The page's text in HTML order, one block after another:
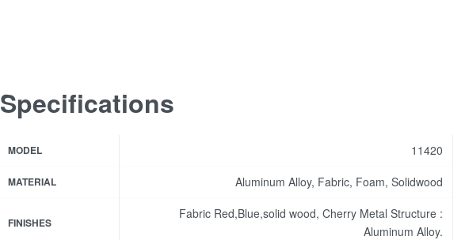
Specifications
MODEL 11420
MATERIAL Aluminum Alloy, Fabric, Foam, Solidwood
FINISHES
Fabric Red,Blue,solid wood, Cherry Metal Structure :
Aluminum Alloy.